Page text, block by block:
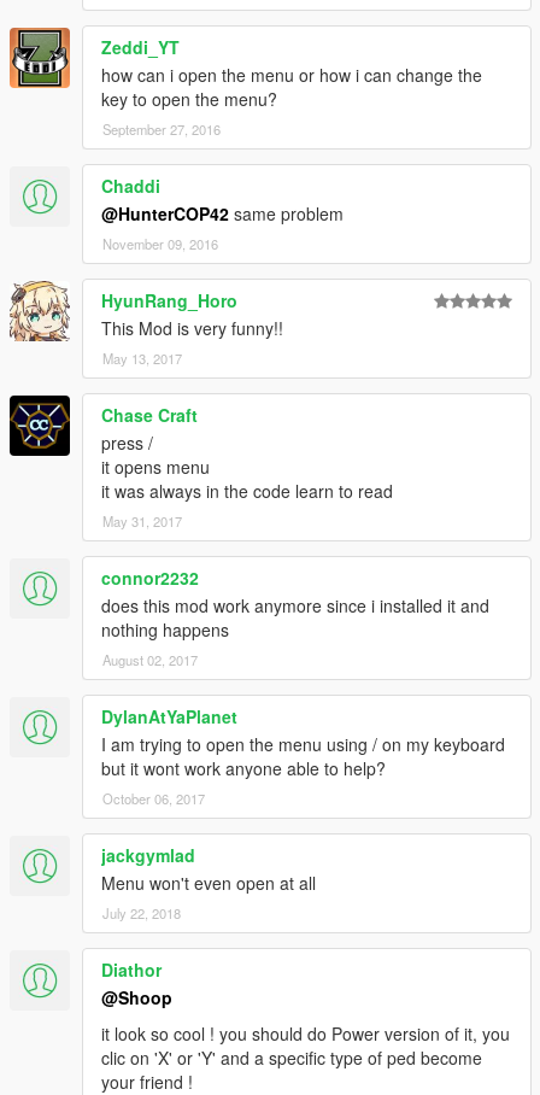
Do not re-distribute or modify
without permission of its author Shoop (Aka. Jakeb34).
Zeddi_YT
how can i open the menu or how i can change the
key to open the menu?
September 27, 2016
Chaddi
@HunterCOP42 same problem
November 09, 2016
HyunRang_Horo
This Mod is very funny!!
May 13, 2017
Chase Craft
press /
it opens menu
it was always in the code learn to read
May 31, 2017
connor2232
does this mod work anymore since i installed it and
nothing happens
August 02, 2017
DylanAtYaPlanet
I am trying to open the menu using / on my keyboard
but it wont work anyone able to help?
October 06, 2017
jackgymlad
Menu won't even open at all
July 22, 2018
Diathor
@Shoop
it look so cool ! you should do Power version of it, you
clic on 'X' or 'Y' and a specific type of ped become
your friend !